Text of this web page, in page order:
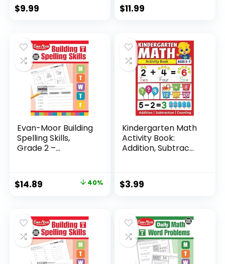
$9.99 $11.99
Evan-Moor Building
Spelling Skills,
Grade 2 –...
Original
$24.99.
$14.89
$14.89.
40%
Kindergarten Math
Activity Book:
Addition, Subtrac...
$3.99